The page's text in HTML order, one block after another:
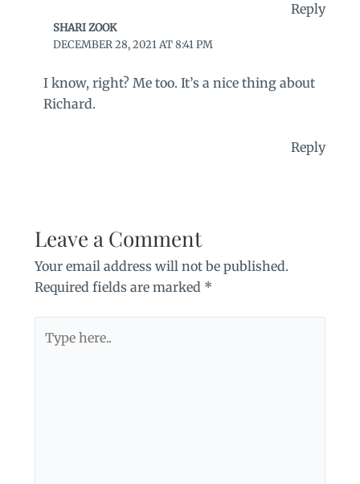
Reply
SHARI ZOOK
DECEMBER 28, 2021 AT 8:41 PM
I know, right? Me too. It’s a nice thing about
Richard.
Reply
Leave a Comment
Your email address will not be published.
Required fields are marked *
here..